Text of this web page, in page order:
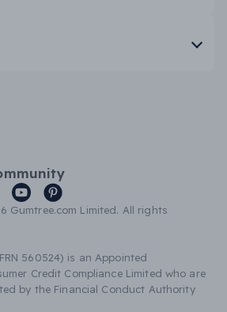
Gumtree.com Limited. All rights
560524) is an Appointed
Credit Compliance Limited who are
by the Financial Conduct Authority